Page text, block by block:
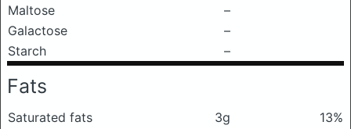
Maltose
–
Galactose
–
Starch
–
Fats
Saturated fats 3g
13%